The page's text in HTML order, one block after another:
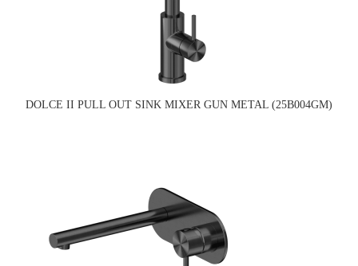
DOLCE II PULL OUT SINK MIXER GUN METAL (25B004GM)